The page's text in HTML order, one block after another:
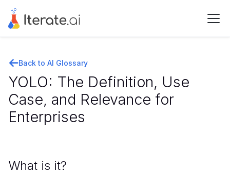
Back to AI Glossary
YOLO: The Definition, Use
Case, and Relevance for
Enterprises
What is it?